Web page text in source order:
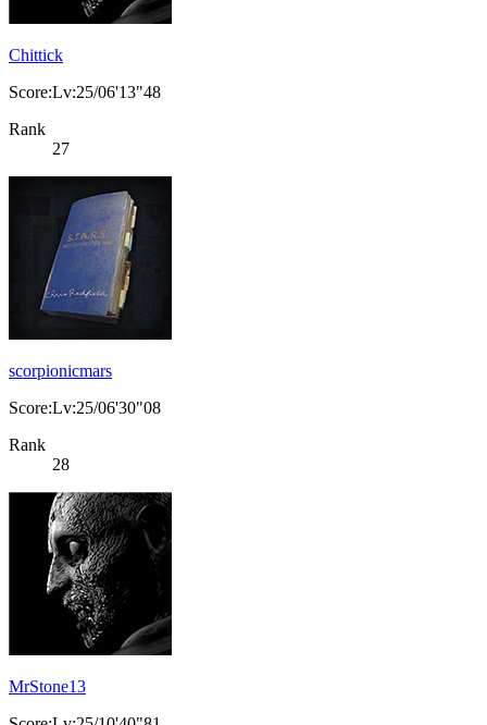
Chittick
Score:Lv:25/06'13"48
Rank
27
scorpionicmars
Score:Lv:25/06'30"08
Rank
28
MrStone13